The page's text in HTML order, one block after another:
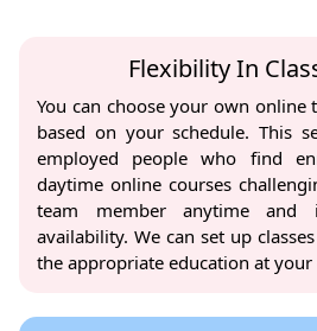
Flexibility In
You can choose your own
based on your schedule. This
employed people who find
daytime online courses
team member anytime
availability. We can set up
the appropriate education at your